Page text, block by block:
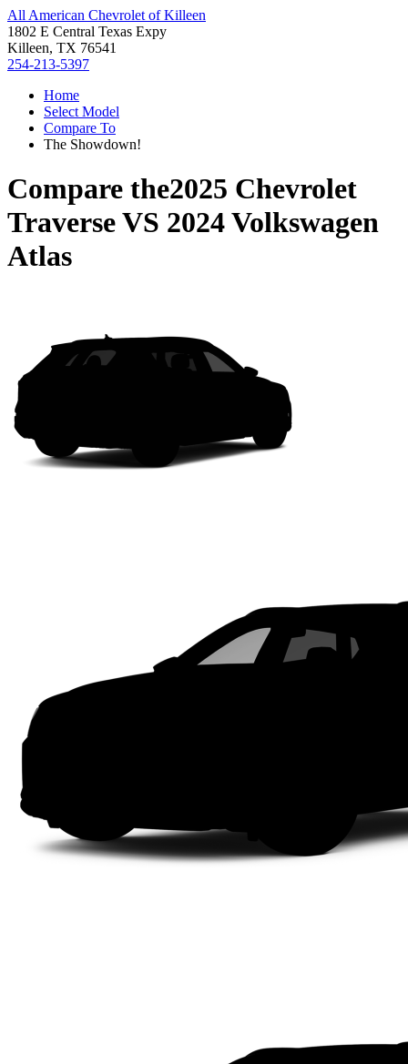
All American Chevrolet of Killeen
1802 E Central Texas Expy
Killeen, TX 76541
254-213-5397
Home
Select Model
Compare To
The Showdown!
Compare the2025 Chevrolet
TraverseVS 2024 Volkswagen
Atlas